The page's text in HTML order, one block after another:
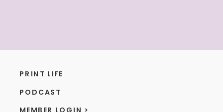
PODCAST
PRINT LIFE